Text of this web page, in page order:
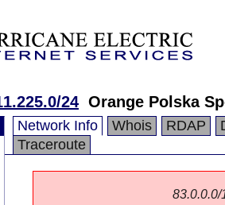
24 Orange Polska
Network Info Whois RDAP
Traceroute
83.0.0.0/